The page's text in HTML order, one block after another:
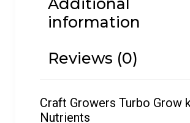
information
Reviews (0)
Craft Growers Turbo Grow
Nutrients